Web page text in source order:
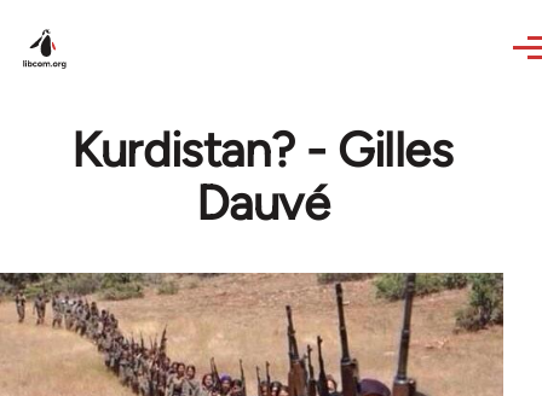
Kurdistan? - Gilles
Dauvé